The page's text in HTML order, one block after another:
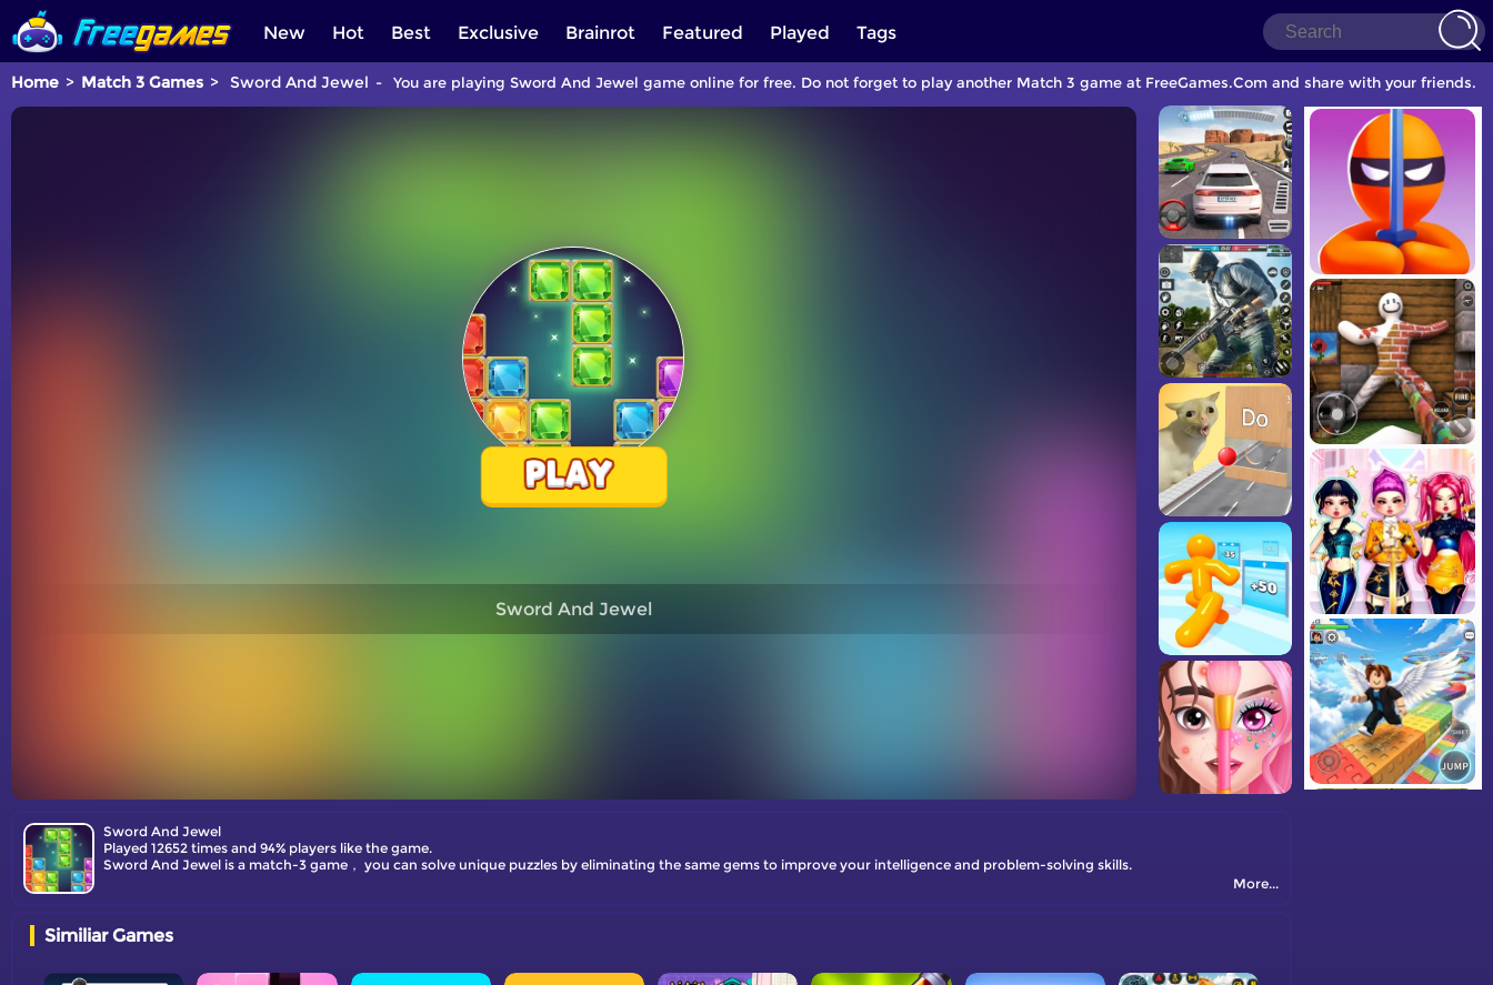
New Hot Best Exclusive Brainrot Featured Played Tags
Home Match 3 Games Sword And Jewel You are playing Sword And Jewel game online for free. Do not forget to play another Match 3 game at FreeGames.Com and share with your friends.
Sword And Jewel
Sword And Jewel
Played 12652 times and 94% players like the game.
Sword And Jewel is a match-3 game， you can solve unique puzzles by eliminating the same gems to improve your intelligence and problem-solving skills.
More...
Similiar Games